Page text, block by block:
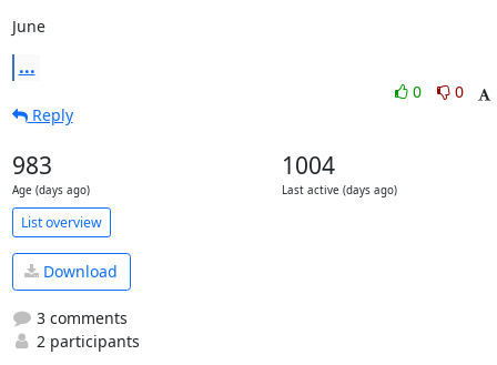
June
...
0
0
Reply
983
Age (days ago)
1004
Last active (days ago)
List overview
Download
3 comments
2 participants